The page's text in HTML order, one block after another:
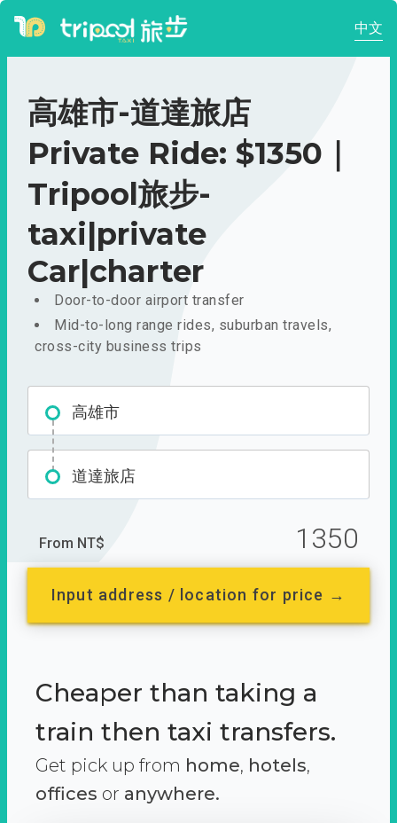
中文
高雄市-道達旅店
Private Ride: $1350｜
Tripool旅步-
taxi|private
Car|charter
Door-to-door airport transfer
Mid-to-long range rides, suburban travels,
cross-city business trips
高雄市
道達旅店
From NT$ 1350
Input address / location for price →
Cheaper than taking a
train then taxi transfers.
Get pick up from home, hotels,
offices or anywhere.